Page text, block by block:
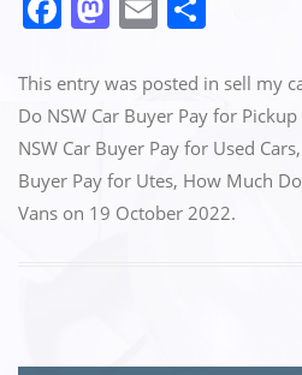
c
e
b
o
st
o
d
o
ai
l
ar
e
This entry was posted in sell my
Do NSW Car Buyer Pay for
NSW Car Buyer Pay for Used Cars,
Buyer Pay for Utes, How Much
Vans on 19 October 2022.